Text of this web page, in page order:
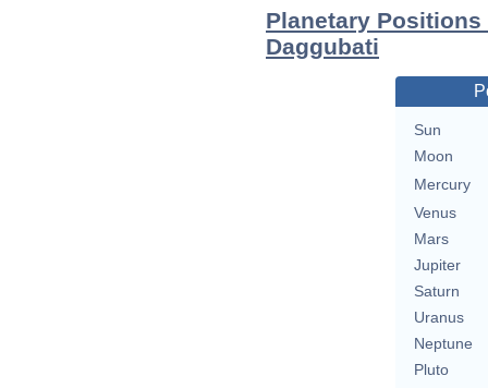
Planetary
Daggubati
Sun
Moon
Mercury
Venus
Mars
Jupiter
Saturn
Uranus
Neptune
Pluto